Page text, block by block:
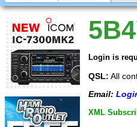
Login is
QSL: All
Email:
XML